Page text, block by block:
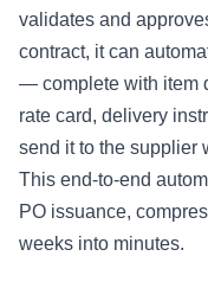
validates and
contract, it can
— complete with item
rate card, delivery
send it to the supplier
This end-to-end
PO issuance,
weeks into minutes.